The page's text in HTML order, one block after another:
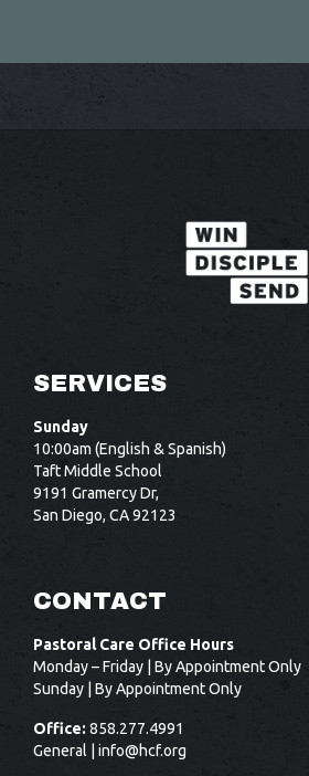
SERVICES
Sunday
10:00am (English & Spanish)
Taft Middle School
9191 Gramercy Dr,
San Diego, CA 92123
CONTACT
Pastoral Care Office Hours
Monday – Friday | By Appointment Only
Sunday | By Appointment Only
Office: 858.277.4991
General | info@hcf.org